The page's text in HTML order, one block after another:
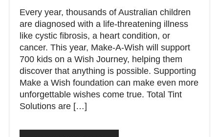
Every year, thousands of Australian children
are diagnosed with a life-threatening illness
like cystic fibrosis, a heart condition, or
cancer. This year, Make-A-Wish will support
700 kids on a Wish Journey, helping them
discover that anything is possible. Supporting
Make a Wish foundation can make even more
unforgettable wishes come true. Total Tint
Solutions are […]